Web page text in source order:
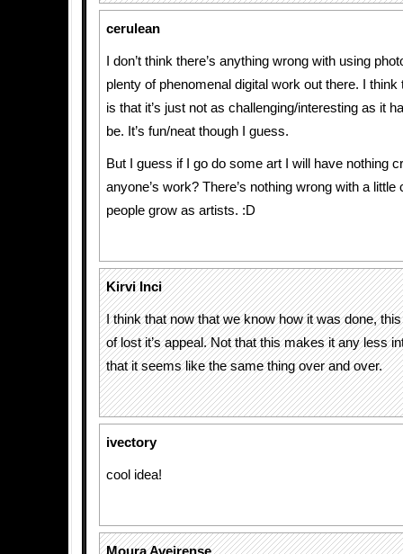
cerulean
I don’t think there’s anything wrong with using
plenty of phenomenal digital work out there. I think
is that it’s just not as challenging/interesting as it
be. It’s fun/neat though I guess.
But I guess if I go do some art I will have nothing
anyone’s work? There’s nothing wrong with a
people grow as artists. :D
Kirvi Inci
I think that now that we know how it was done,
of lost it’s appeal. Not that this makes it any less
that it seems like the same thing over and over.
ivectory
cool idea!